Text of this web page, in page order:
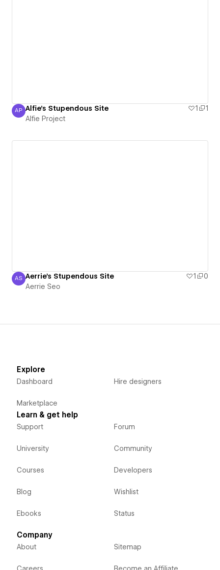
Alfie Project
AP Alfie's Stupendous Site 1
1
Alfie Project
Aerrie Seo
AS Aerrie's Stupendous Site 1
0
Aerrie Seo
Explore
Dashboard
Marketplace
Hire designers
Learn & get help
Support
University
Courses
Blog
Ebooks
Forum
Community
Developers
Wishlist
Status
Company
About Sitemap